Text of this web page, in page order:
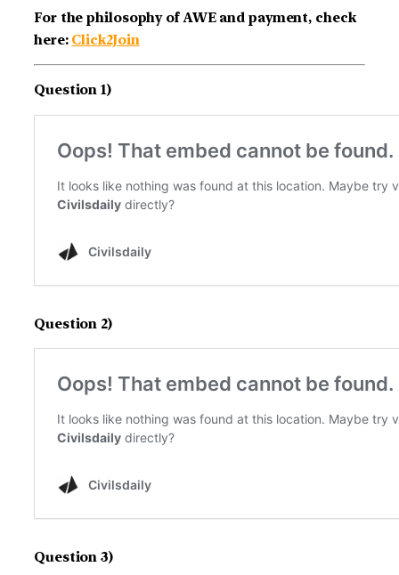
For the philosophy of AWE and payment, check
here: Click2Join
Question 1)
Question 2)
Question 3)